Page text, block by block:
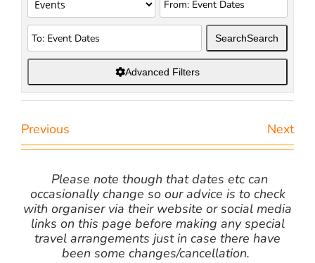
SearchSearch
Advanced Filters
Previous Next
Please note though that dates etc can
occasionally change so our advice is to check
with organiser via their website or social media
links on this page before making any special
travel arrangements just in case there have
been some changes/cancellation.